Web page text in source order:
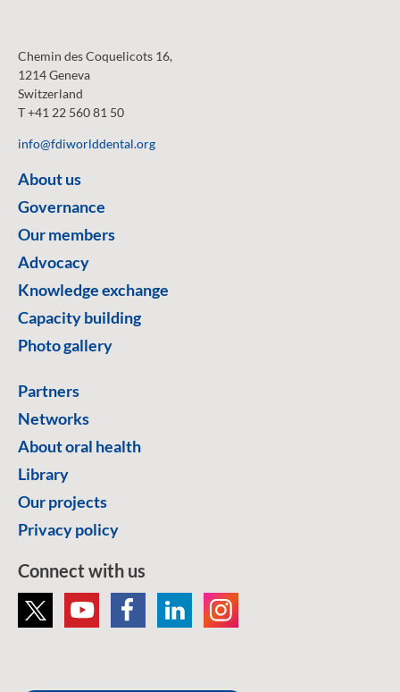
Chemin des Coquelicots 16,
1214 Geneva
Switzerland
T +41 22 560 81 50
info@fdiworlddental.org
About us
Governance
Our members
Advocacy
Knowledge exchange
Capacity building
Photo gallery
Partners
Networks
About oral health
Library
Our projects
Privacy policy
Connect with us